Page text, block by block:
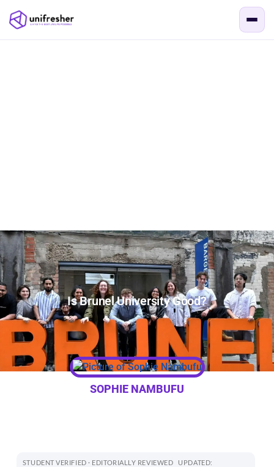
Is Brunel University Good?
SOPHIE NAMBUFU
STUDENT VERIFIED · EDITORIALLY REVIEWED UPDATED: